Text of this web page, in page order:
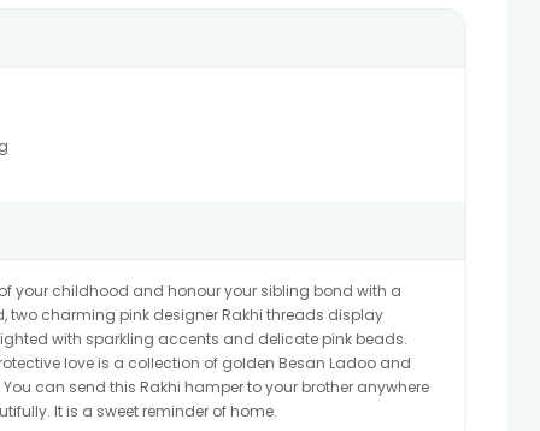
your childhood and honour your sibling bond with a
two charming pink designer Rakhi threads display
with sparkling accents and delicate pink beads.
love is a collection of golden Besan Ladoo and
can send this Rakhi hamper to your brother anywhere
It is a sweet reminder of home.